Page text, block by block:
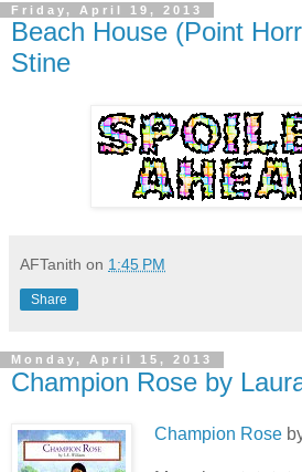
Friday, April 19, 2013
Beach House (Point
Stine
AFTanith on 1:45 PM
Share
Monday, April 15, 2013
Champion Rose by
Champion Rose